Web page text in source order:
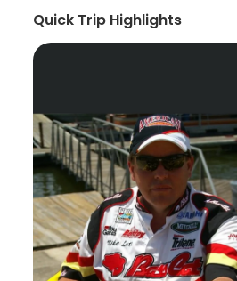
Quick Trip Highlights